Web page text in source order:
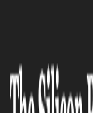
Announces
AUTOMOTIVE
Tesla